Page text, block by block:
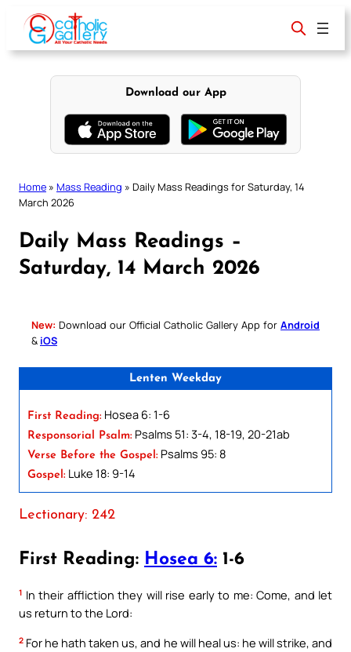
content
Download our App
Home » Mass Reading » Daily Mass Readings for Saturday, 14
March 2026
Daily Mass Readings –
Saturday, 14 March 2026
New: Download our Official Catholic Gallery App for Android
& iOS
Lenten Weekday
First Reading: Hosea 6: 1-6
Responsorial Psalm: Psalms 51: 3-4, 18-19, 20-21ab
Verse Before the Gospel: Psalms 95: 8
Gospel: Luke 18: 9-14
Lectionary: 242
First Reading: Hosea 6: 1-6
1 In their affliction they will rise early to me: Come, and let
us return to the Lord:
2 For he hath taken us, and he will heal us: he will strike, and